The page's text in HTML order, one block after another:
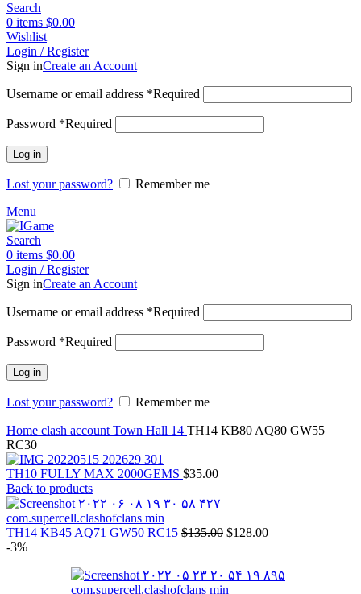
Search
0 items $0.00
Wishlist
Login / Register
Sign inCreate an Account
Username or email address *Required
Password *Required
Log in
Lost your password?
Remember me
Menu
Search
0 items $0.00
Login / Register
Sign inCreate an Account
Username or email address *Required
Password *Required
Log in
Lost your password? Remember me
Home clash account Town Hall 14 TH14 KB80 AQ80 GW55
RC30
TH10 FULLY MAX 2000GEMS $35.00
Back to products
TH14 KB45 AQ71 GW50 RC15 $135.00 $128.00
-3%